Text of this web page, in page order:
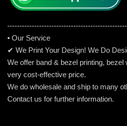
• Our Service
✔ We Print Your Design! We Do
We offer band & bezel printing, bezel
very cost-effective price.
We do wholesale and ship to many
Contact us for further information.